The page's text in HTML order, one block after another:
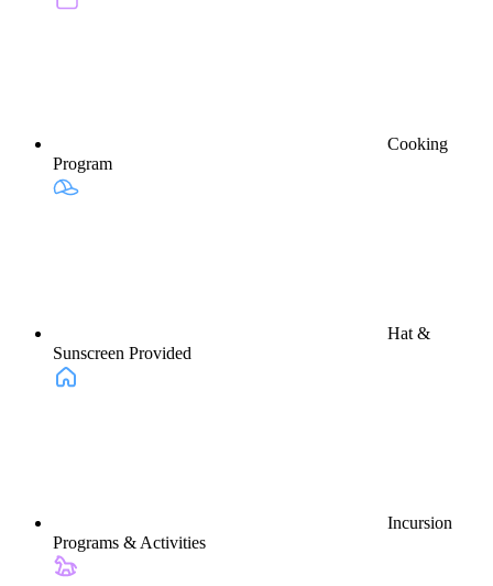
Cooking
Program
Hat &
Sunscreen Provided
Incursion
Programs & Activities